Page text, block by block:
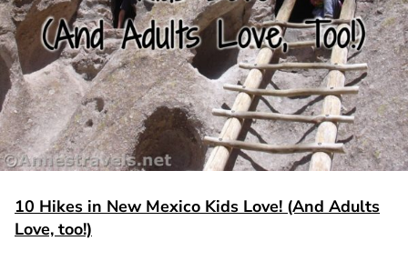
10 Hikes in New Mexico Kids Love! (And Adults
Love, too!)